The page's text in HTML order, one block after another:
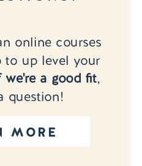
MORE
online courses
to up level your
a good fit,
question!